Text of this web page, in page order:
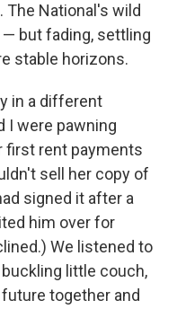
The National's wild
but fading, settling
stable horizons.
in a different
I were pawning
first rent payments
sell her copy of
signed it after a
him over for
We listened to
little couch,
together and